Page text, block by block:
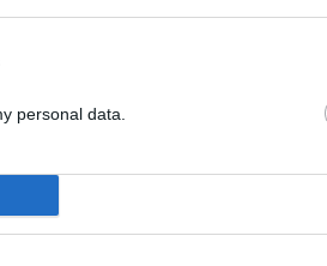
personal data.